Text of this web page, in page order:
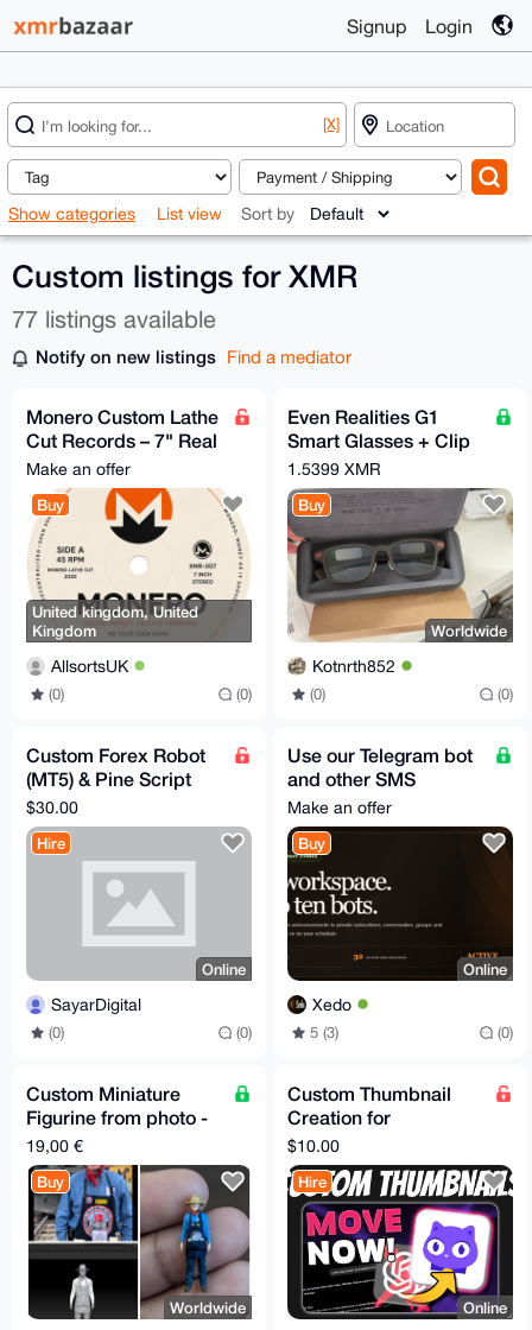
Signup Login
[X]
Show categories List view Sort by
Custom listings for XMR
77 listings available
Notify on new listings Find a mediator
Monero Custom Lathe
Cut Records – 7" Real
Vinyl
Make an offer
Buy
United kingdom, United
Kingdom
AllsortsUK
(0) (0)
Even Realities G1
Smart Glasses + Clip
+ Nose Pads - Free
EU Relay Shipping
1.5399 XMR
Buy
Worldwide
Kotnrth852
(0) (0)
Custom Forex Robot
(MT5) & Pine Script
Development – Fast,
AI-Powered, Private
$30.00
Hire
Online
SayarDigital
(0) (0)
Use our Telegram bot
and other SMS
services -
www.xedo.cc
Make an offer
Buy
Online
Xedo
5 (3) (0)
Custom Miniature
Figurine from photo -
minimum 6 - Free EU
Relay Shipping
19,00 €
Buy
Worldwide
Custom Thumbnail
Creation for
YouTube/PeerTube/O
dysee
$10.00
Hire
Online